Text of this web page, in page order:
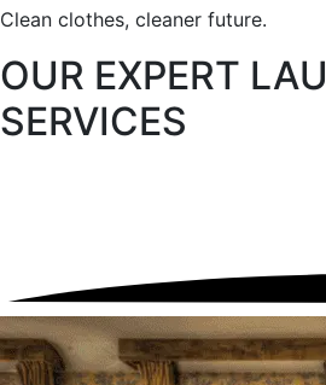
Clean clothes, cleaner future.
OUR EXPERT
SERVICES